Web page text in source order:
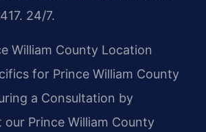
24/7.
William County Location
for Prince William County
a Consultation by
Prince William County